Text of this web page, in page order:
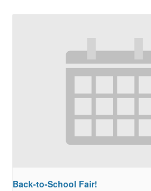
Back-to-School Fair!